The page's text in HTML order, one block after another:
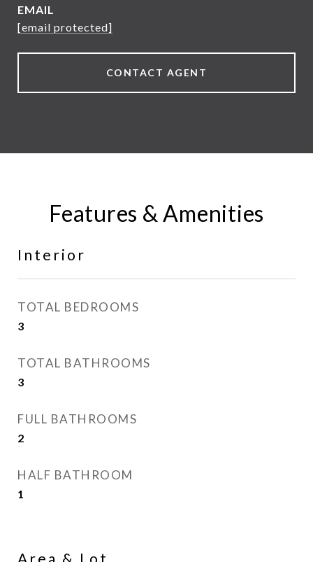
EMAIL
[email protected]
CONTACT AGENT
Features & Amenities
Interior
TOTAL BEDROOMS
3
TOTAL BATHROOMS
3
FULL BATHROOMS
2
HALF BATHROOM
1
Area & Lot